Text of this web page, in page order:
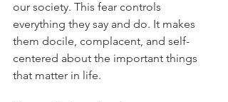
our society. This fear controls
everything they say and do. It makes
them docile, complacent, and self-
centered about the important things
that matter in life.